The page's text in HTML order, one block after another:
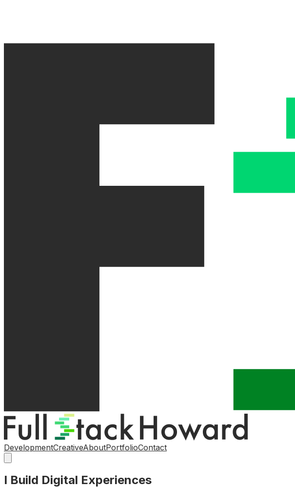
DevelopmentCreativeAboutPortfolioContact
I Build Digital Experiences